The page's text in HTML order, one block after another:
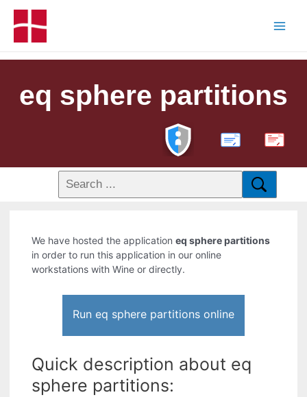
eq sphere partitions
PDF
We have hosted the applicationeq sphere partitions
in order to run this application in our online
workstations with Wine or directly.
Run eq sphere partitions online
Quick description about eq
sphere partitions: